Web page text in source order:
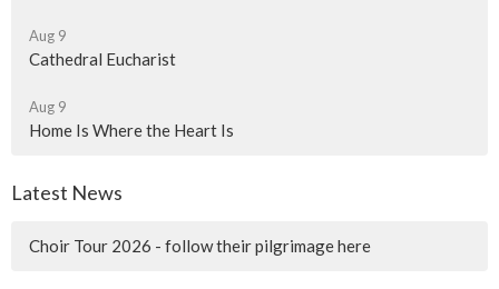
Aug 9
Cathedral Eucharist
Aug 9
Home Is Where the Heart Is
Latest News
Choir Tour 2026 - follow their pilgrimage here